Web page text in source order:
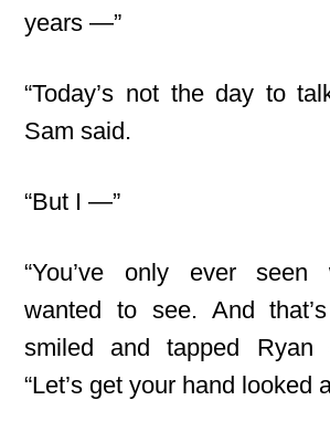
years —”
“Today’s not the day to
Sam said.
“But I —”
“You’ve only ever seen
wanted to see. And
smiled and tapped
“Let’s get your hand looked